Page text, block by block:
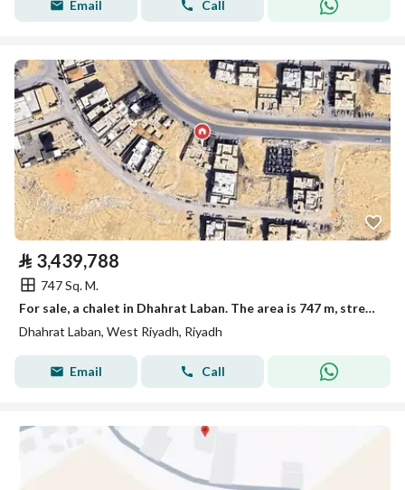
Email Call
⃁ 3,439,788
747 Sq. M.
For sale, a chalet in Dhahrat Laban. The area is 747 m, street width is 30.
Dhahrat Laban, West Riyadh, Riyadh
Email Call